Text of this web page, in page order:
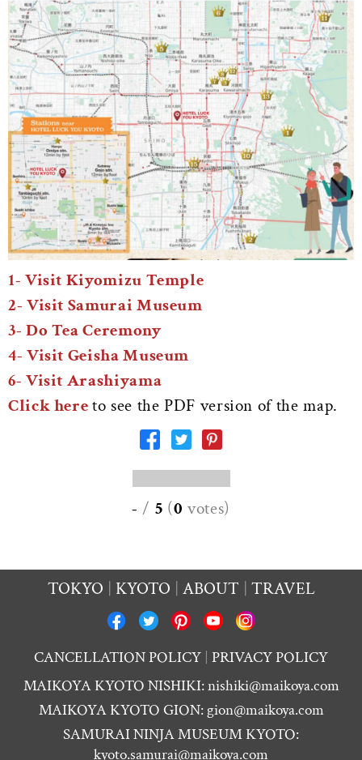
1- Visit Kiyomizu Temple
2- Visit Samurai Museum
3- Do Tea Ceremony
4- Visit Geisha Museum
6- Visit Arashiyama
Click hereto see the PDF version of the map.
- / 5 (0 votes)
TOKYO KYOTO ABOUT TRAVEL
CANCELLATION POLICY PRIVACY POLICY
MAIKOYA KYOTO NISHIKI:nishiki@maikoya.com
MAIKOYA KYOTO GION: gion@maikoya.com
SAMURAI NINJA MUSEUM KYOTO:
kyoto.samurai@maikoya.com